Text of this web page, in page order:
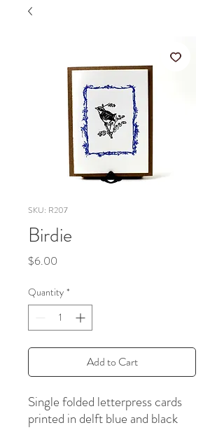
SKU: R207
Birdie
$6.00
Quantity *
Add to Cart
Single folded letterpress cards
printed in delft blue and black